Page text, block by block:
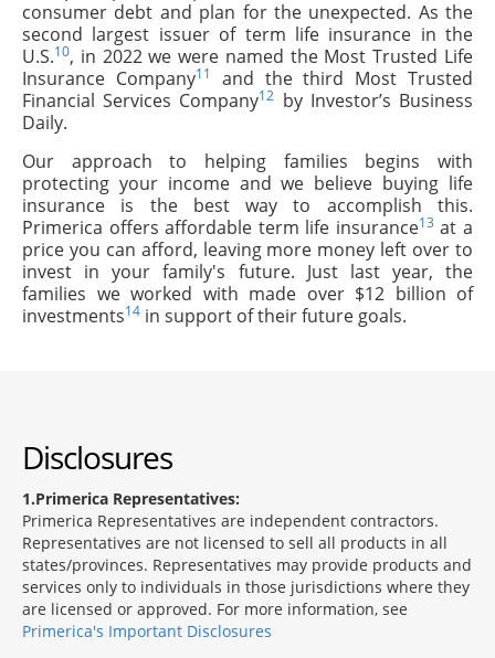
consumer debt and plan for the unexpected. As the
second largest issuer of term life insurance in the
U.S.10, in 2022 we were named the Most Trusted Life
Insurance Company11
and the third Most Trusted
Financial Services Company12 by Investor’s Business
Daily.
Our approach to helping families begins with
protecting your income and we believe buying life
insurance is the best way to accomplish this.
Primerica offers affordable term life insurance13 at a
price you can afford, leaving more money left over to
invest in your family's future. Just last year, the
families we worked with made over $12 billion of
investments14 in support of their future goals.
Disclosures
1 Primerica Representatives:
Primerica Representatives are independent contractors.
Representatives are not licensed to sell all products in all
states/provinces. Representatives may provide products and
services only to individuals in those jurisdictions where they
are licensed or approved. For more information, see
Primerica's Important Disclosures